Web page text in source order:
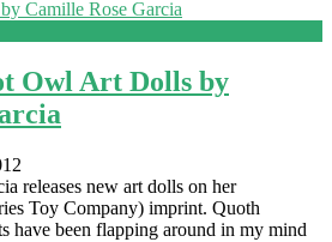
Owl Art Dolls by
releases new art dolls on her
Toy Company) imprint. Quoth
have been flapping around in my mind